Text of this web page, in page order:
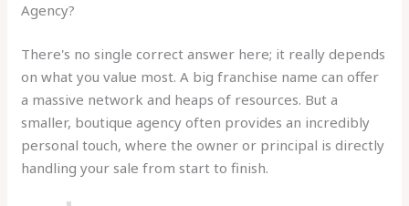
Agency?
There's no single correct answer here; it really depends
on what you value most. A big franchise name can offer
a massive network and heaps of resources. But a
smaller, boutique agency often provides an incredibly
personal touch, where the owner or principal is directly
handling your sale from start to finish.